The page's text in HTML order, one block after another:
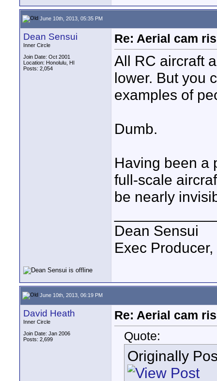
June 10th, 2013, 05:35 PM
Dean Sensui
Inner Circle
Join Date: Oct 2001
Location: Honolulu, HI
Posts: 2,054
Re: Aerial cam
All RC aircraft
lower. But you
examples of
Dumb.
Having been a
full-scale
be nearly
Dean Sensui
Exec
June 10th, 2013, 06:19 PM
David Heath
Inner Circle
Join Date: Jan 2006
Posts: 2,699
Re: Aerial cam
Quote:
Originally